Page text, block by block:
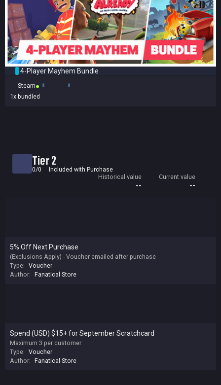
4-Player Mayhem Bundle
Steam
1x bundled
Tier 2
0/0
Included with Purchase
Historical value
--
Current value
--
5% Off Next Purchase
(Exclusions Apply) - Voucher emailed after purchase
Type: Voucher
Author: Fanatical Store
Spend (USD) $15+ for September Scratchcard
Maximum 3 per customer
Type: Voucher
Author: Fanatical Store